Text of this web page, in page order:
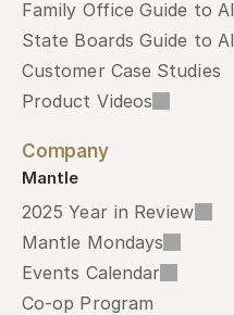
Family Office Guide to AI
State Boards Guide to AI
Customer Case Studies
Product Videos
Company
Mantle
2025 Year in Review
Mantle Mondays
Events Calendar
Co-op Program